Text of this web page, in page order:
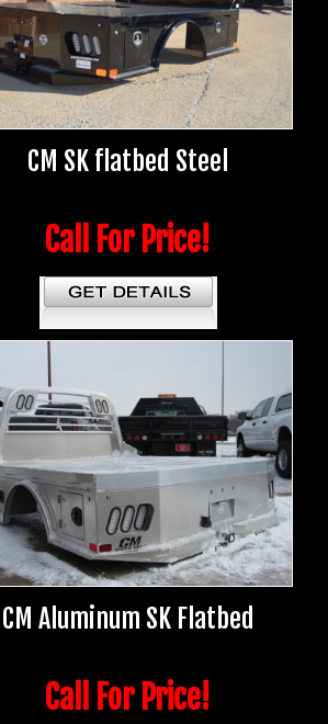
CM SK flatbed Steel
Call For Price!
CM Aluminum SK Flatbed
Call For Price!